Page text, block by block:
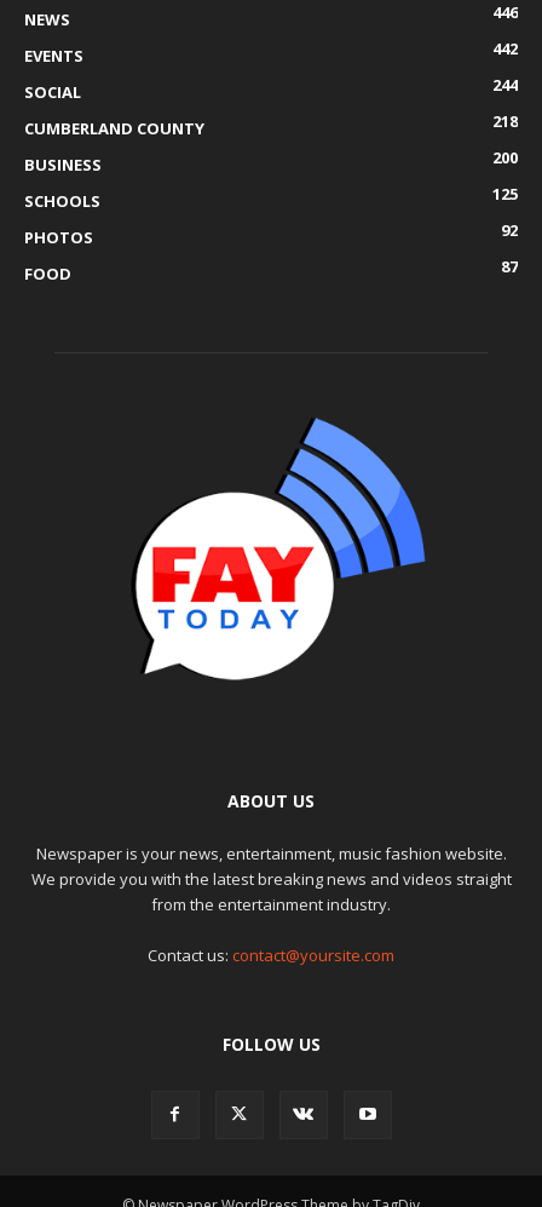
NEWS
446
EVENTS
442
SOCIAL
244
CUMBERLAND COUNTY
218
BUSINESS
200
SCHOOLS
125
PHOTOS
92
FOOD
87
ABOUT US
Newspaper is your news, entertainment, music fashion website.
We provide you with the latest breaking news and videos straight
from the entertainment industry.
Contact us: contact@yoursite.com
FOLLOW US